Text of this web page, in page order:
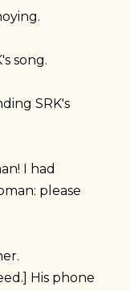
song.
SRK's
I had
please
His phone